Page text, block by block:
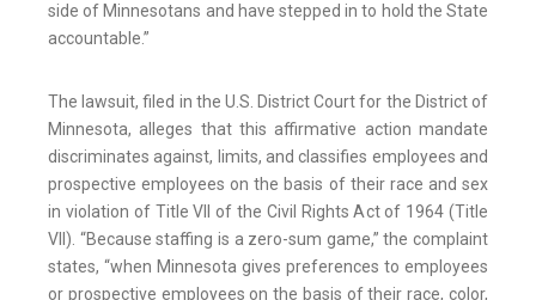
side of Minnesotans and have stepped in to hold the State
accountable.”
The lawsuit, filed in the U.S. District Court for the District of
Minnesota, alleges that this affirmative action mandate
discriminates against, limits, and classifies employees and
prospective employees on the basis of their race and sex
in violation of Title VII of the Civil Rights Act of 1964 (Title
VII). “Because staffing is a zero-sum game,” the complaint
states, “when Minnesota gives preferences to employees
or prospective employees on the basis of their race, color,